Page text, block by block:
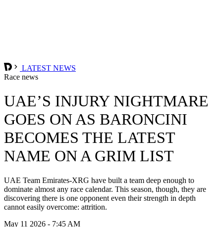
LATEST NEWS
Race news
UAE’S INJURY NIGHTMARE
GOES ON AS BARONCINI
BECOMES THE LATEST
NAME ON A GRIM LIST
UAE Team Emirates-XRG have built a team deep enough to
dominate almost any race calendar. This season, though, they are
discovering there is one opponent even their strength in depth
cannot easily overcome: attrition.
May 11 2026 - 7:45 AM